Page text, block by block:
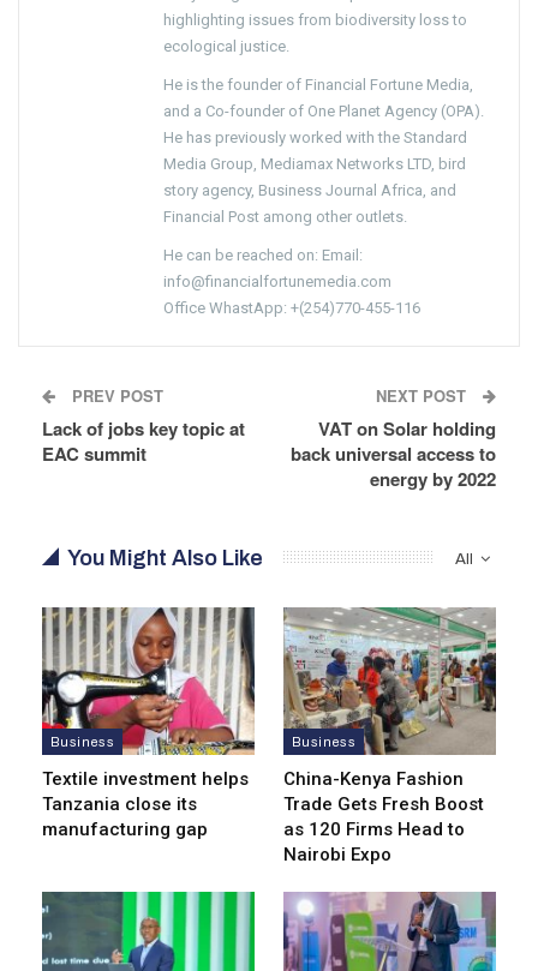
highlighting issues from biodiversity loss to
ecological justice.
He is the founder of Financial Fortune Media,
and a Co-founder of One Planet Agency (OPA).
He has previously worked with the Standard
Media Group, Mediamax Networks LTD, bird
story agency, Business Journal Africa, and
Financial Post among other outlets.
He can be reached on: Email:
info@financialfortunemedia.com
Office WhastApp: +(254)770-455-116
PREV POST
Lack of jobs key topic at
EAC summit
NEXT POST
VAT on Solar holding
back universal access to
energy by 2022
All
You Might Also Like
Business
Textile investment helps
Tanzania close its
manufacturing gap
Business
China-Kenya Fashion
Trade Gets Fresh Boost
as 120 Firms Head to
Nairobi Expo